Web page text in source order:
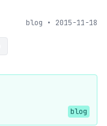
blog • 2015-11-18
blog